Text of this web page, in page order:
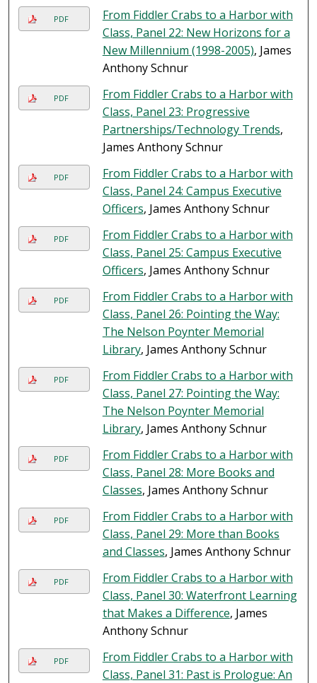
PDF
From Fiddler Crabs to a Harbor with
Class, Panel 22: New Horizons for a
New Millennium (1998-2005), James
Anthony Schnur
PDF
From Fiddler Crabs to a Harbor with
Class, Panel 23: Progressive
Partnerships/Technology Trends,
James Anthony Schnur
PDF
From Fiddler Crabs to a Harbor with
Class, Panel 24: Campus Executive
Officers, James Anthony Schnur
PDF
From Fiddler Crabs to a Harbor with
Class, Panel 25: Campus Executive
Officers, James Anthony Schnur
PDF
From Fiddler Crabs to a Harbor with
Class, Panel 26: Pointing the Way:
The Nelson Poynter Memorial
Library, James Anthony Schnur
PDF
From Fiddler Crabs to a Harbor with
Class, Panel 27: Pointing the Way:
The Nelson Poynter Memorial
Library, James Anthony Schnur
PDF
From Fiddler Crabs to a Harbor with
Class, Panel 28: More Books and
Classes, James Anthony Schnur
PDF
From Fiddler Crabs to a Harbor with
Class, Panel 29: More than Books
and Classes, James Anthony Schnur
PDF
From Fiddler Crabs to a Harbor with
Class, Panel 30: Waterfront Learning
that Makes a Difference, James
Anthony Schnur
PDF
From Fiddler Crabs to a Harbor with
Class, Panel 31: Past is Prologue: An